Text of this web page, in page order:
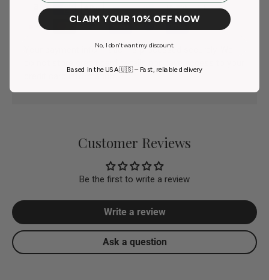
Your payment information is processed securely. We
Customer Reviews
Be the first to write a review
Write a review
Ask a question
CLAIM YOUR 10% OFF NOW
No, I don't want my discount.
Based in the USA 🇺🇸 – Fast, reliable delivery